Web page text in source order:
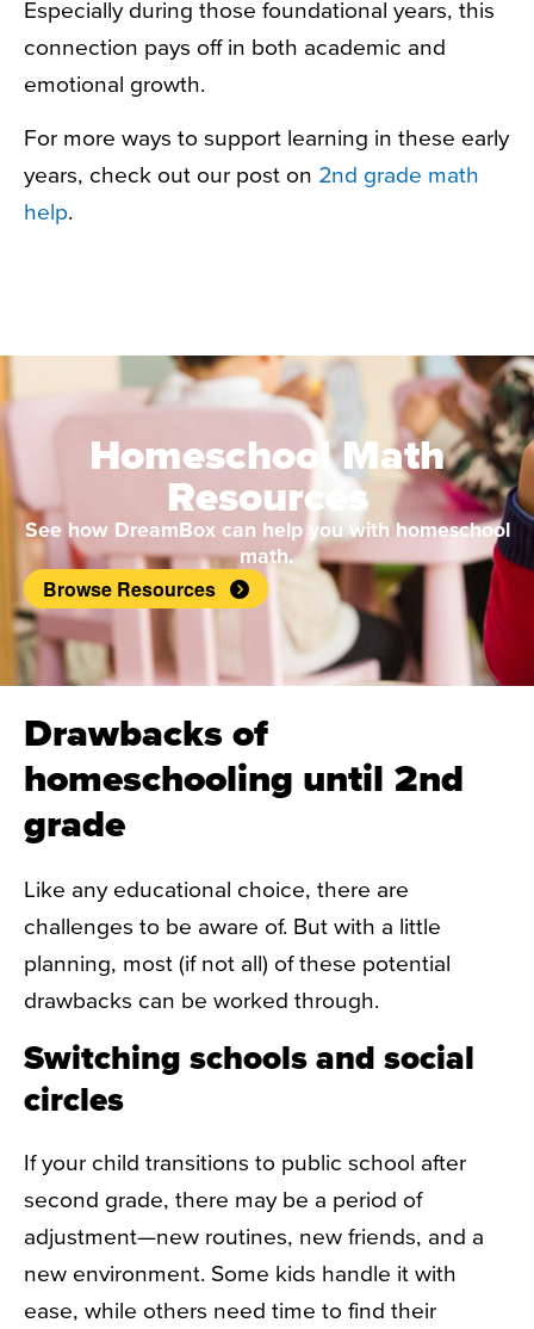
Especially during those foundational years, this
connection pays off in both academic and
emotional growth.
For more ways to support learning in these early
years, check out our post on 2nd grade math
help.
Homeschool Math
Resources
See how DreamBox can help you with homeschool
math.
Browse Resources
Drawbacks of
homeschooling until 2nd
grade
Like any educational choice, there are
challenges to be aware of. But with a little
planning, most (if not all) of these potential
drawbacks can be worked through.
Switching schools and social
circles
If your child transitions to public school after
second grade, there may be a period of
adjustment—new routines, new friends, and a
new environment. Some kids handle it with
ease, while others need time to find their